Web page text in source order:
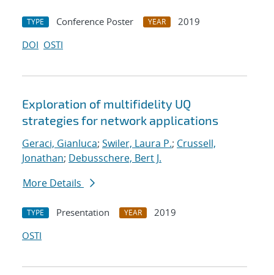
TYPE Conference Poster YEAR
2019
DOI OSTI
Exploration of multifidelity UQ
strategies for network applications
Geraci, Gianluca; Swiler, Laura P.; Crussell,
Jonathan; Debusschere, Bert J.
More Details
TYPE Presentation YEAR
2019
OSTI